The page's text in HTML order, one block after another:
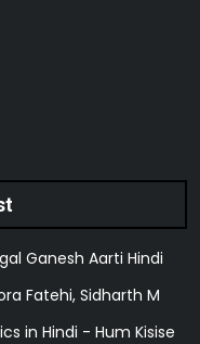
Ganesh Aarti Hindi
Fatehi, Sidharth M
in Hindi - Hum Kisise